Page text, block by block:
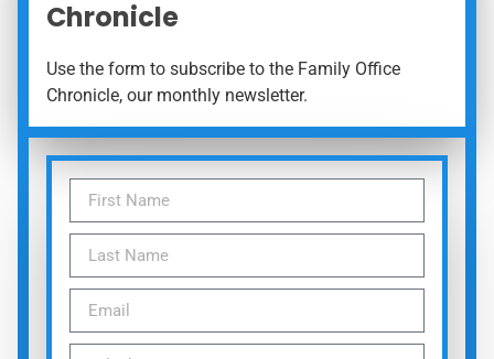
Chronicle
Use the form to subscribe to the Family Office
Chronicle, our monthly newsletter.